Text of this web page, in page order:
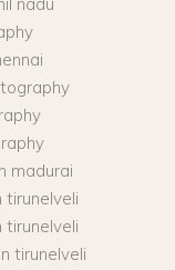
madurai
tirunelveli